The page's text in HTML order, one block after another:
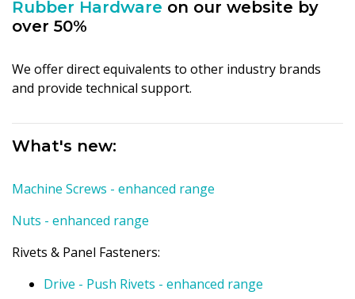
Rubber Hardware on our website by
over 50%
We offer direct equivalents to other industry brands
and provide technical support.
What's new:
Machine Screws - enhanced range
Nuts - enhanced range
Rivets & Panel Fasteners:
Drive - Push Rivets - enhanced range